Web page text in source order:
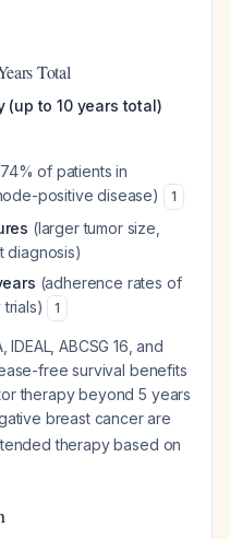
Total
(up to 10 years total)
of patients in
positive disease)
1
(larger tumor size,
diagnosis)
(adherence rates of
1
IDEAL, ABCSG 16, and
free survival benefits
therapy beyond 5 years
breast cancer are
therapy based on